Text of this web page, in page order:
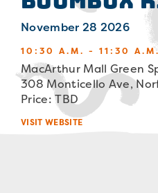
November 28 2026
10:30 A.M. - 11:30 A.M.
MacArthur Mall Green
308 Monticello Ave,
Price: TBD
VISIT WEBSITE